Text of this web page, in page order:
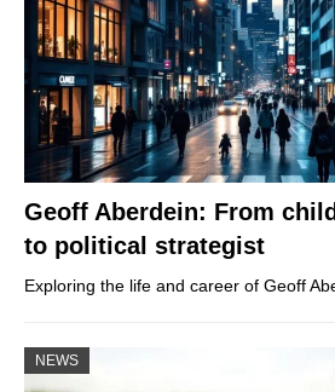
Geoff Aberdein: From
to political strategist
Exploring the life and career of Geoff
NEWS